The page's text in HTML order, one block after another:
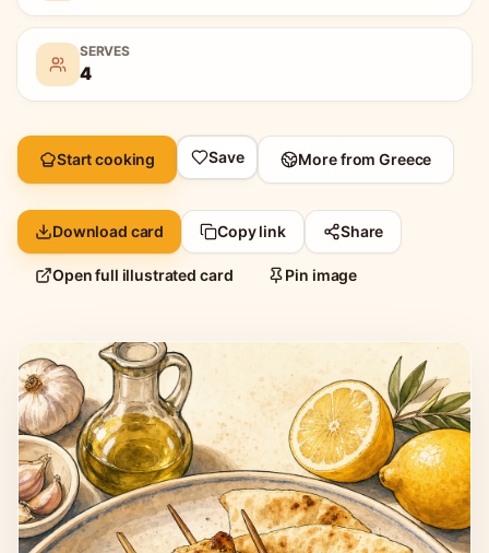
SERVES
4
Start cooking Save More fromGreece
Download card Copy link Share
Open full illustrated card Pin image